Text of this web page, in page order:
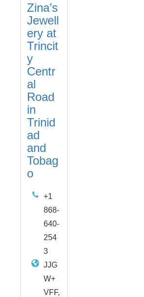
Zina’s
Jewell
ery at
Trincit
y
Centr
al
Road
in
Trinid
ad
and
Tobag
o
+1
868-
640-
254
3
JJG
W+
VFF,